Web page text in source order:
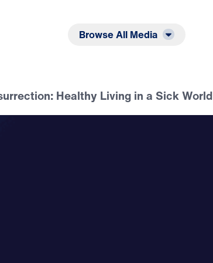
Browse All Media
Healthy Living in a Sick World